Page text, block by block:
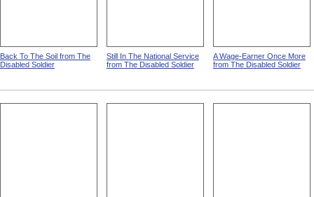
Back To The Soil from The
Disabled Soldier
Still In The National Service
from The Disabled Soldier
A Wage-Earner Once More
from The Disabled Soldier